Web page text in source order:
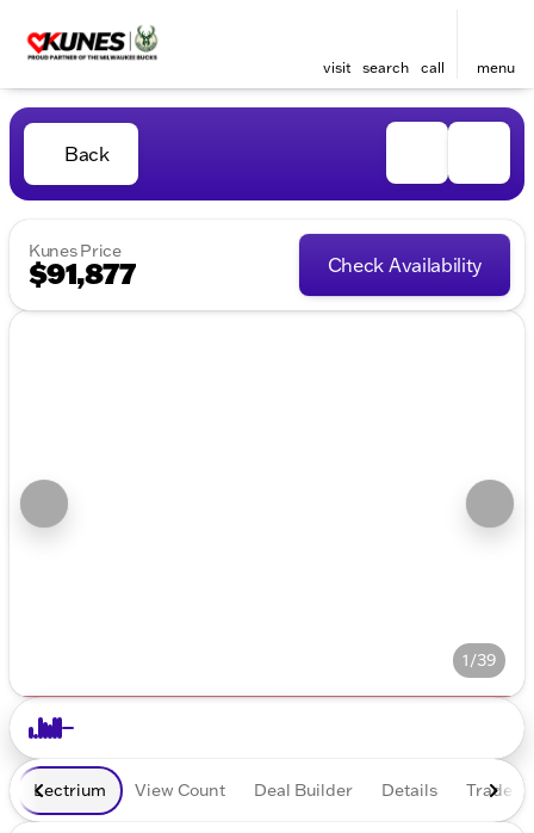
visit search call menu
Back
Kunes Price
$91,877 Check Availability
1/39
Lectrium View Count Deal Builder Details Trade In